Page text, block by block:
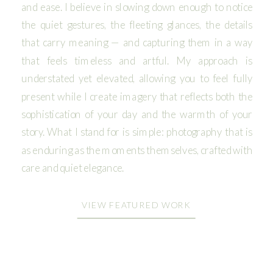
and ease. I believe in slowing down enough to notice
the quiet gestures, the fleeting glances, the details
that carry meaning — and capturing them in a way
that feels timeless and artful. My approach is
understated yet elevated, allowing you to feel fully
present while I create imagery that reflects both the
sophistication of your day and the warmth of your
story. What I stand for is simple: photography that is
as enduring as the moments themselves, crafted with
care and quiet elegance.
VIEW FEATURED WORK